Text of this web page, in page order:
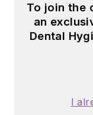
To join the
an
Dental
I